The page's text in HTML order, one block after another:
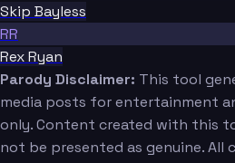
Skip Bayless
RR
Rex Ryan
Parody Disclaimer: This tool
media posts for entertainment
only. Content created with this
not be presented as genuine. All